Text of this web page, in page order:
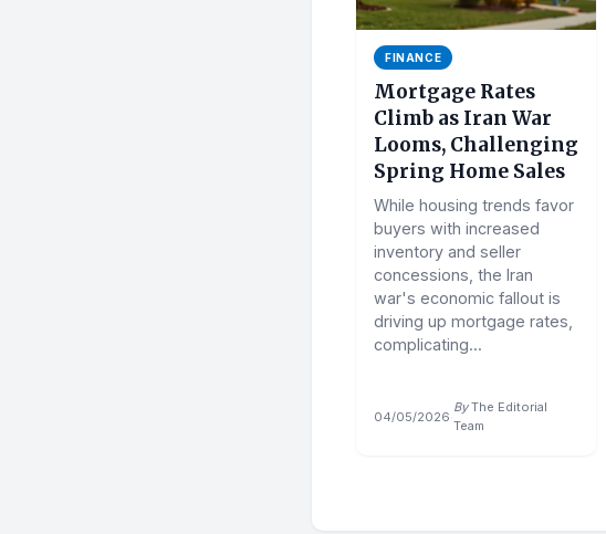
FINANCE
Mortgage Rates
Climb as Iran War
Looms, Challenging
Spring Home Sales
While housing trends favor
buyers with increased
inventory and seller
concessions, the Iran
war's economic fallout is
driving up mortgage rates,
complicating...
04/05/2026·
By The Editorial
Team